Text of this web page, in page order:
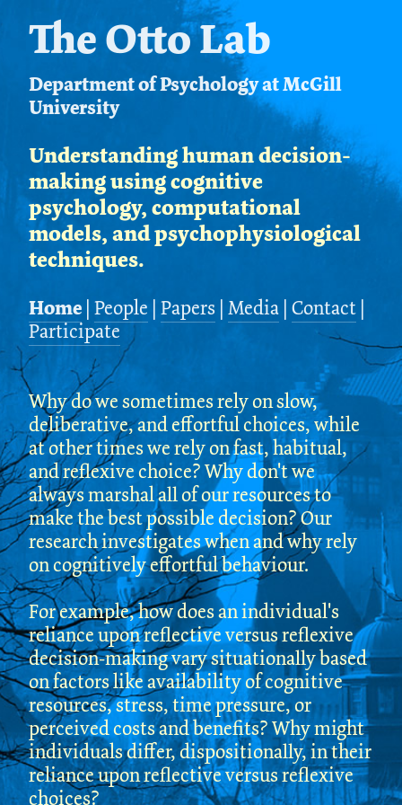
The Otto Lab
Department of Psychology at McGill
University
Understanding human decision-
making using cognitive
psychology, computational
models, and psychophysiological
techniques.
Home| People Papers Media| Contact|
Participate
Why do we sometimes rely on slow,
deliberative, and effortful choices, while
at other times we rely on fast, habitual,
and reflexive choice? Why don't we
always marshal all of our resources to
make the best possible decision? Our
research investigates when and why rely
on cognitively effortful behaviour.
For example, how does an individual's
reliance upon reflective versus reflexive
decision-making vary situationally based
on factors like availability of cognitive
resources, stress, time pressure, or
perceived costs and benefits? Why might
individuals differ, dispositionally, in their
reliance upon reflective versus reflexive
choices?